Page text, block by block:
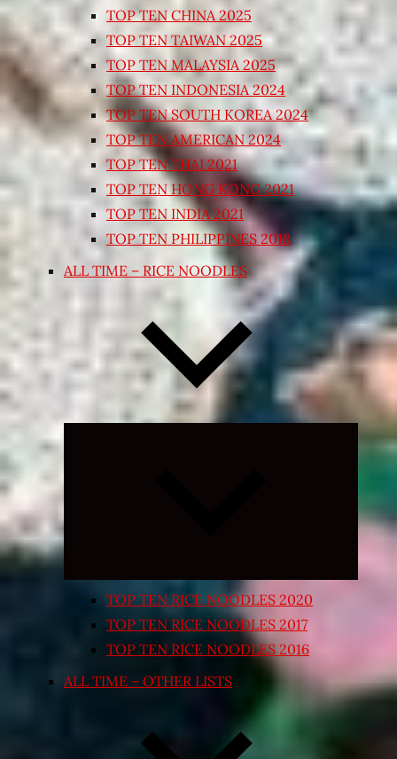
TOP TEN CHINA 2025
TOP TEN TAIWAN 2025
TOP TEN MALAYSIA 2025
TOP TEN INDONESIA 2024
TOP TEN SOUTH KOREA 2024
TOP TEN AMERICAN 2024
TOP TEN THAI 2021
TOP TEN HONG KONG 2021
TOP TEN INDIA 2021
TOP TEN PHILIPPINES 2018
ALL TIME – RICE NOODLES
Expand
TOP TEN RICE NOODLES 2020
TOP TEN RICE NOODLES 2017
TOP TEN RICE NOODLES 2016
ALL TIME – OTHER LISTS